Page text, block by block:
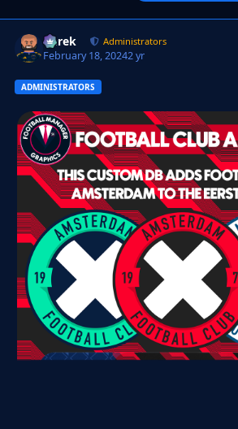
Derek Administrators
February 18, 20242 yr
ADMINISTRATORS